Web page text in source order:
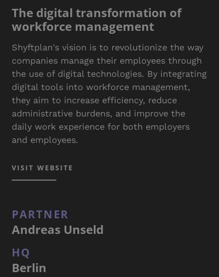
The digital transformation of
workforce management
Shyftplan's vision is to revolutionize the way
companies manage their employees through
the use of digital technologies. By integrating
digital tools into workforce management,
they aim to increase efficiency, reduce
administrative burdens, and improve the
daily work experience for both employers
and employees.
VISIT WEBSITE
PARTNER
Andreas Unseld
HQ
Berlin